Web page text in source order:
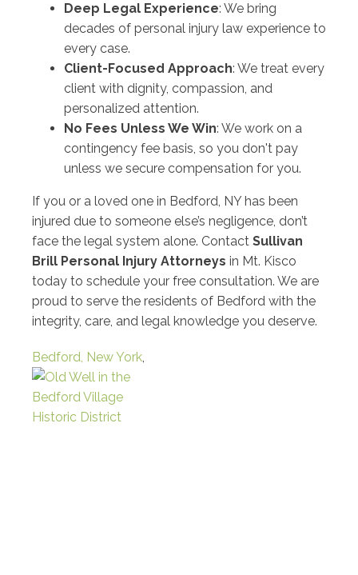
Deep Legal Experience: We bring
decades of personal injury law experience to
every case.
Client-Focused Approach: We treat every
client with dignity, compassion, and
personalized attention.
No Fees Unless We Win: We work on a
contingency fee basis, so you don't pay
unless we secure compensation for you.
If you or a loved one in Bedford, NY has been
injured due to someone else’s negligence, don’t
face the legal system alone. Contact Sullivan
Brill Personal Injury Attorneys in Mt. Kisco
today to schedule your free consultation. We are
proud to serve the residents of Bedford with the
integrity, care, and legal knowledge you deserve.
Bedford, New York,